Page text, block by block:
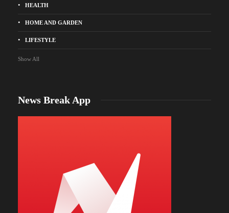
HEALTH
HOME AND GARDEN
LIFESTYLE
Show All
News Break App